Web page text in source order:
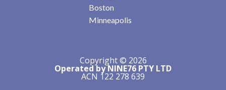
Boston
Minneapolis
Copyright © 2026
Operated by NINE76 PTY LTD
ACN 122 278 639